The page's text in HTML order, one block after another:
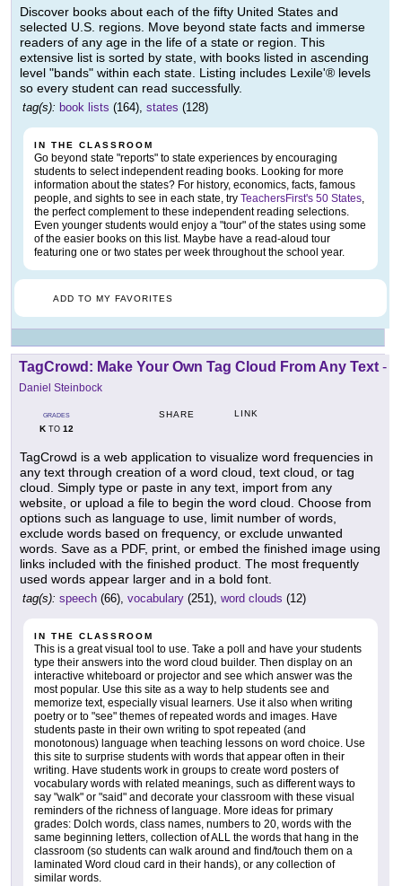
Discover books about each of the fifty United States and
selected U.S. regions. Move beyond state facts and immerse
readers of any age in the life of a state or region. This
extensive list is sorted by state, with books listed in ascending
level "bands" within each state. Listing includes Lexile'® levels
so every student can read successfully.
tag(s): book lists (164), states (128)
IN THE CLASSROOM
Go beyond state "reports" to state experiences by encouraging
students to select independent reading books. Looking for more
information about the states? For history, economics, facts, famous
people, and sights to see in each state, try TeachersFirst's 50 States,
the perfect complement to these independent reading selections.
Even younger students would enjoy a "tour" of the states using some
of the easier books on this list. Maybe have a read-aloud tour
featuring one or two states per week throughout the school year.
ADD TO MY FAVORITES
TagCrowd: Make Your Own Tag Cloud From Any Text -
Daniel Steinbock
GRADES
KTO 12
SHARE LINK
TagCrowd is a web application to visualize word frequencies in
any text through creation of a word cloud, text cloud, or tag
cloud. Simply type or paste in any text, import from any
website, or upload a file to begin the word cloud. Choose from
options such as language to use, limit number of words,
exclude words based on frequency, or exclude unwanted
words. Save as a PDF, print, or embed the finished image using
links included with the finished product. The most frequently
used words appear larger and in a bold font.
tag(s): speech (66), vocabulary (251), word clouds (12)
IN THE CLASSROOM
This is a great visual tool to use. Take a poll and have your students
type their answers into the word cloud builder. Then display on an
interactive whiteboard or projector and see which answer was the
most popular. Use this site as a way to help students see and
memorize text, especially visual learners. Use it also when writing
poetry or to "see" themes of repeated words and images. Have
students paste in their own writing to spot repeated (and
monotonous) language when teaching lessons on word choice. Use
this site to surprise students with words that appear often in their
writing. Have students work in groups to create word posters of
vocabulary words with related meanings, such as different ways to
say "walk" or "said" and decorate your classroom with these visual
reminders of the richness of language. More ideas for primary
grades: Dolch words, class names, numbers to 20, words with the
same beginning letters, collection of ALL the words that hang in the
classroom (so students can walk around and find/touch them on a
laminated Word cloud card in their hands), or any collection of
similar words.